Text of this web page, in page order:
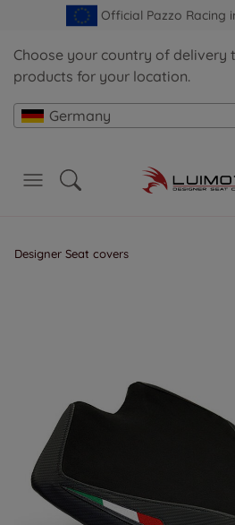
Official Pazzo Racing
Choose your country of delivery
products for your location.
Germany
Designer Seat covers